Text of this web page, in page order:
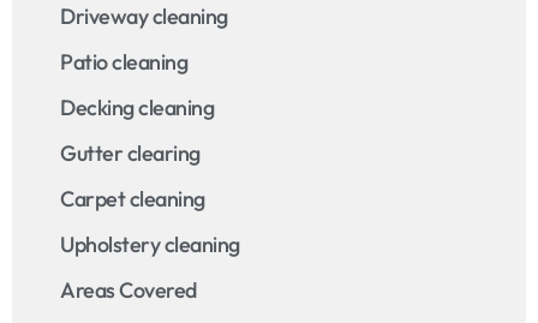
Driveway cleaning
Patio cleaning
Decking cleaning
Gutter clearing
Carpet cleaning
Upholstery cleaning
Areas Covered